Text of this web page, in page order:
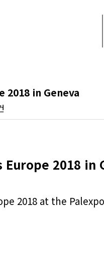
in Geneva
2018 in
2018 at the